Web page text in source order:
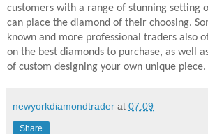
customers with a range of stunning setting
can place the diamond of their choosing.
known and more professional traders also
on the best diamonds to purchase, as well
of custom designing your own unique piece.
newyorkdiamondtrader at 07:09
Share